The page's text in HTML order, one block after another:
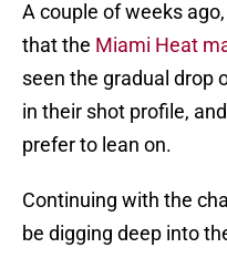
A couple of weeks
that the Miami Heat
seen the gradual drop
in their shot profile,
prefer to lean on.
Continuing with the
be digging deep into